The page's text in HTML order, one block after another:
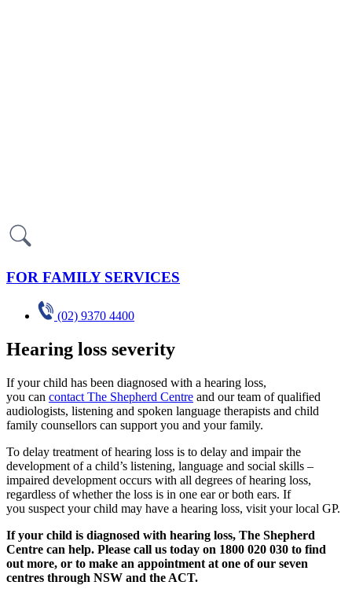
FOR FAMILY SERVICES
(02) 9370 4400
Hearing loss severity
If your child has been diagnosed with a hearing loss,
you can contact The Shepherd Centre and our team of qualified
audiologists, listening and spoken language therapists and child
family counsellors can support you and your family.
To delay treatment of hearing loss is to delay and impair the
development of a child’s listening, language and social skills –
impaired development occurs with all degrees of hearing loss,
regardless of whether the loss is in one ear or both ears. If
you suspect your child may have a hearing loss, visit your local GP.
If your child is diagnosed with hearing loss, The Shepherd
Centre can help. Please call us today on 1800 020 030 to find
out more, or to make an appointment at one of our seven
centres through NSW and the ACT.